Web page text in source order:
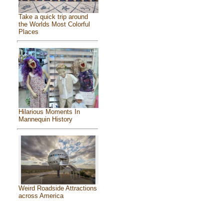
Take a quick trip around
the Worlds Most Colorful
Places
Hilarious Moments In
Mannequin History
Weird Roadside Attractions
across America